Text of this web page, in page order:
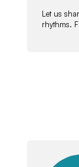
Let us
rhythms.